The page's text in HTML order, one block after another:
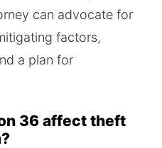
can advocate for
factors,
a plan for
36 affect theft